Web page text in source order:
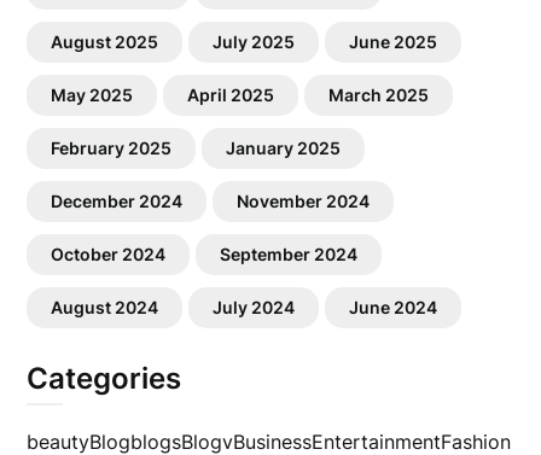
August 2025 July 2025 June 2025
May 2025 April 2025 March 2025
February 2025 January 2025
December 2024 November 2024
October 2024 September 2024
August 2024 July 2024 June 2024
Categories
beautyBlogblogsBlogvBusinessEntertainmentFashion